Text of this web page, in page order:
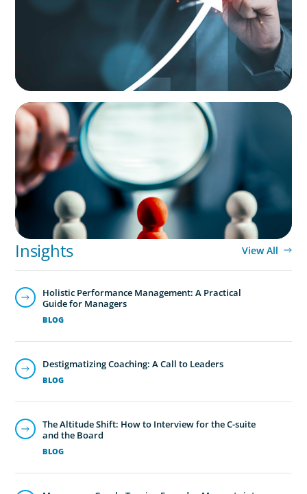
LEADERSHIP CONSULTING
Steering Leadership Excellence: Alpine One
Supports Prominent European Manufacturer
in CEO Selection
Insights View All
BLOG
Holistic Performance Management: A Practical
Guide for Managers
BLOG
Destigmatizing Coaching: A Call to Leaders
BLOG
The Altitude Shift: How to Interview for the C-suite
and the Board